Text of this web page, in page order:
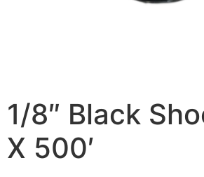
1/8″ Black
X 500′